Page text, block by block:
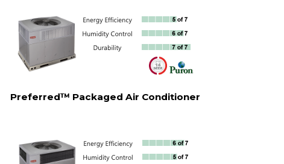
Preferred™ Packaged Air Conditioner